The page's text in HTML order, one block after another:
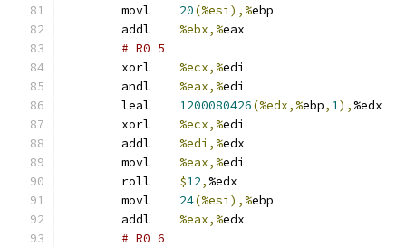
20(%esi),%ebp
%ebx,%eax
# R0 5
%ecx,%edi
%eax,%edi
1200080426(%edx,%ebp, 1), %edx
%ecx,%edi
%edi,%edx
%eax,%edi
$12, %edx
24(%esi),%ebp
%eax,%edx
# R0 6